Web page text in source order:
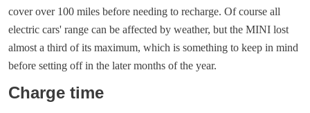
cover over 100 miles before needing to recharge. Of course all
electric cars' range can be affected by weather, but the MINI lost
almost a third of its maximum, which is something to keep in mind
before setting off in the later months of the year.
Charge time